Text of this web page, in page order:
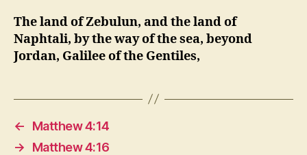
The land of Zebulun, and the land of
Naphtali, by the way of the sea, beyond
Jordan, Galilee of the Gentiles,
←
Matthew 4:14
→
Matthew 4:16